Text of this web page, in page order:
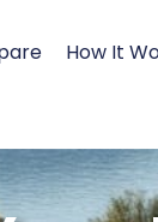
How It